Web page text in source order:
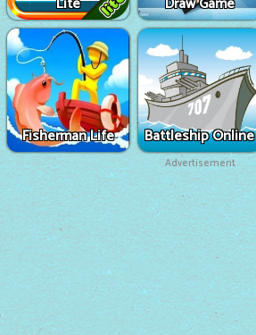
Fisherman Life Battleship Online
Advertisement